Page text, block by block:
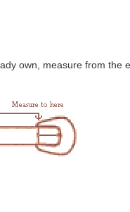
own, measure from